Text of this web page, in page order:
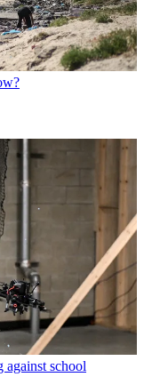
against school